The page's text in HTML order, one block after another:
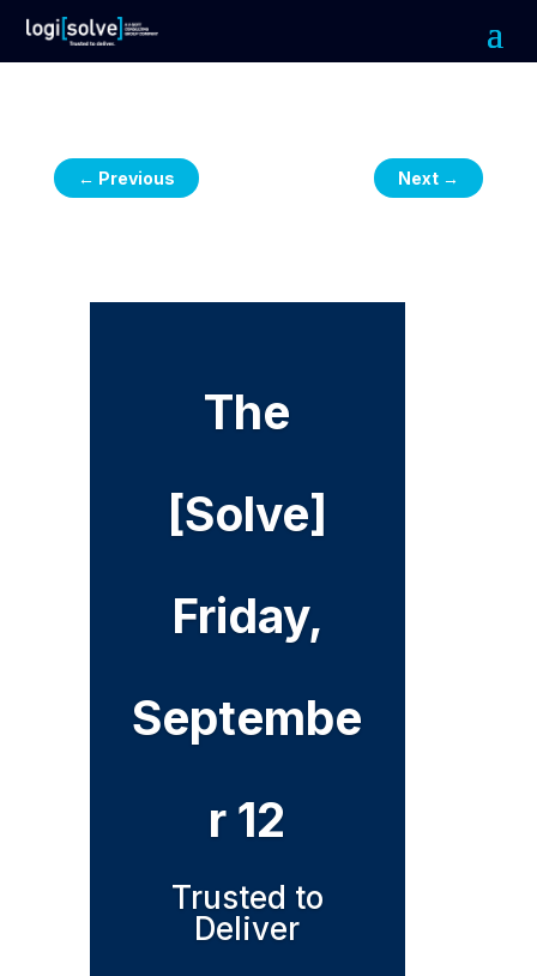
← Previous Next →
The
[Solve]
Friday,
Septembe
r 12
Trusted to
Deliver